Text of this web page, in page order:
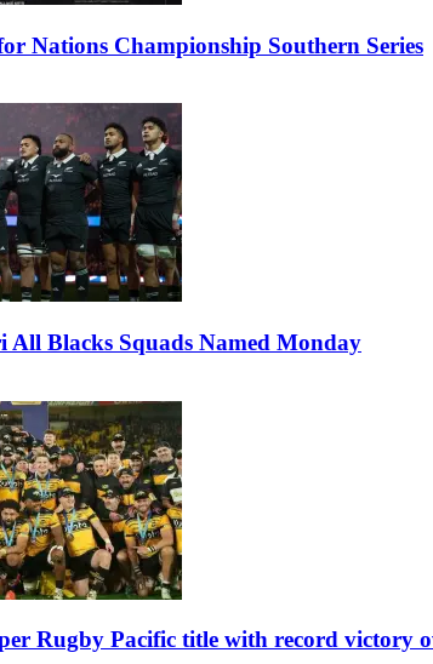
Nations Championship Southern Series
All Blacks Squads Named Monday
Rugby Pacific title with record victory